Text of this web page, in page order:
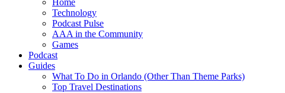
Home
Technology
Podcast Pulse
AAA in the Community
Games
Podcast
Guides
What To Do in Orlando (Other Than Theme Parks)
Top Travel Destinations